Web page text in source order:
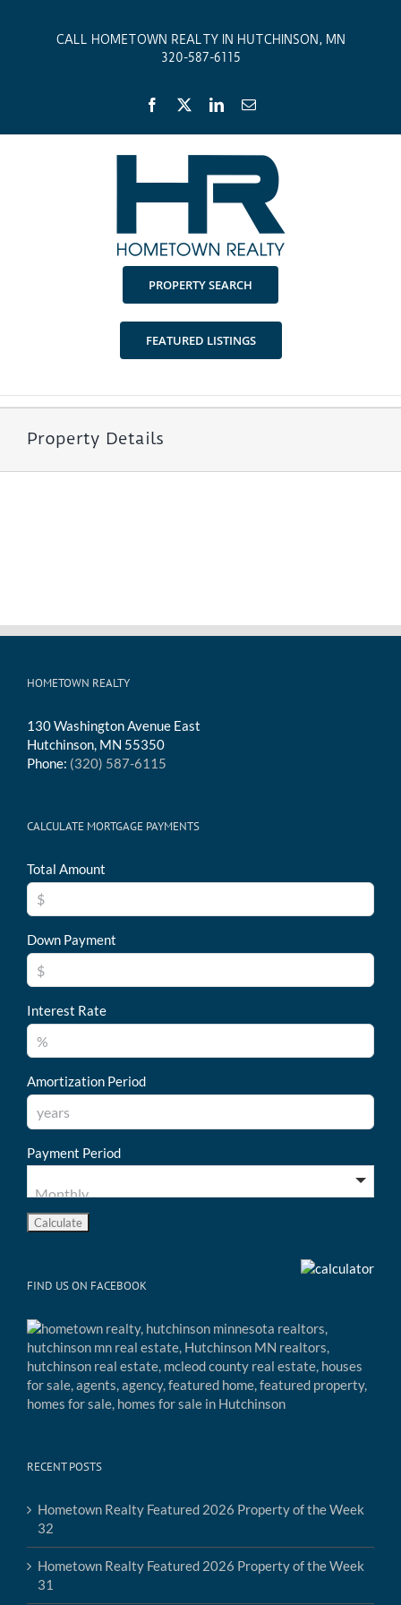
CALL HOMETOWN REALTY IN HUTCHINSON, MN
320-587-6115
Facebook LinkedInEmail
PROPERTY SEARCH
FEATURED LISTINGS
Property Details
HOMETOWN REALTY
130 Washington Avenue East
Hutchinson, MN 55350
Phone: (320) 587-6115
CALCULATE MORTGAGE PAYMENTS
Total Amount
Down Payment
Interest Rate
Amortization Period
Payment Period
FIND US ON FACEBOOK
RECENT POSTS
Hometown Realty Featured 2026 Property of the Week
32
Hometown Realty Featured 2026 Property of the Week
31